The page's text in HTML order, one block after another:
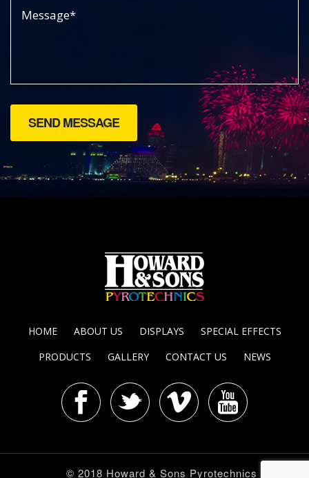
HOME ABOUT US DISPLAYS
SPECIAL EFFECTS
PRODUCTS
GALLERY CONTACT US NEWS
© 2018 Howard & Sons Pyrotechnics